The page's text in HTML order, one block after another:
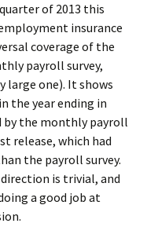
of 2013 this
insurance
coverage of the
payroll survey,
large one). It shows
the year ending in
by the monthly payroll
release, which had
the payroll survey.
is trivial, and
a good job at